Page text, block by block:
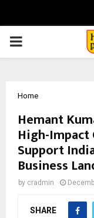
PRIMARY
Home
Hemant
High-
Support
Business
by cradmin
SHARE